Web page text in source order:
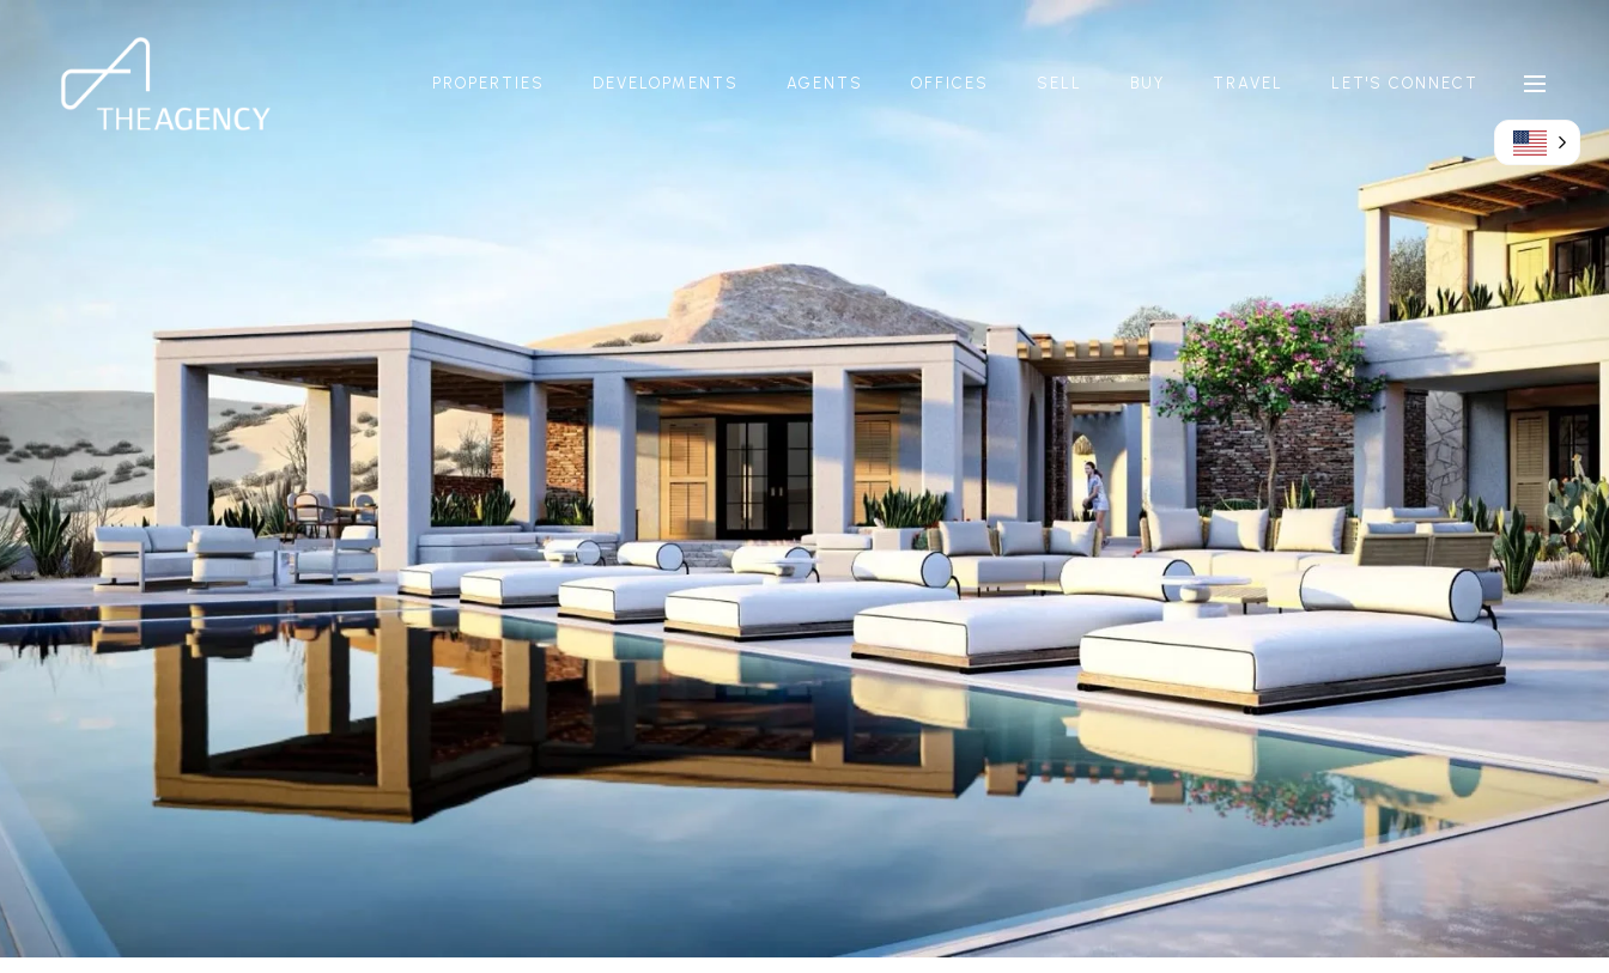
PROPERTIES DEVELOPMENTS AGENTS OFFICES SELL BUY TRAVEL LET'S CONNECT